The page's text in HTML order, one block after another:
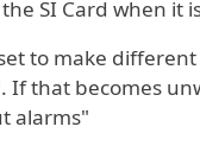
SI Card when it
to make
If that becomes
alarms"